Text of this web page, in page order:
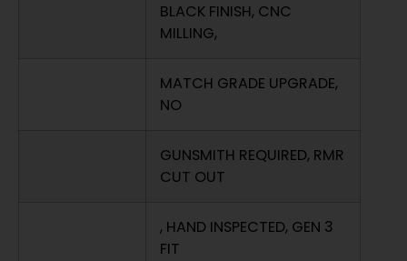
BLACK FINISH, CNC
MILLING,
MATCH GRADE UPGRADE,
NO
GUNSMITH REQUIRED, RMR
CUT OUT
, HAND INSPECTED, GEN 3
FIT